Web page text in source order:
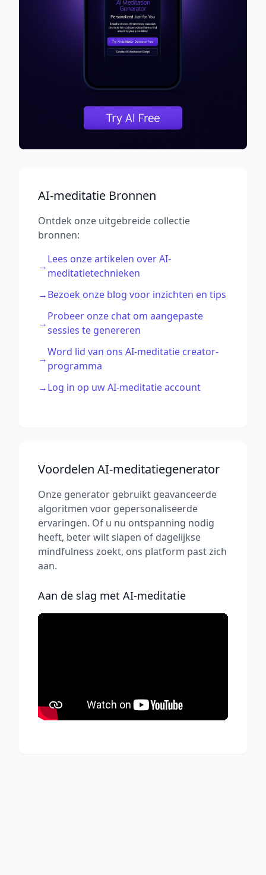
AI-meditatie Bronnen
Ontdek onze uitgebreide collectie
bronnen:
→
Lees onze artikelen over AI-
meditatietechnieken
→Bezoek onze blog voor inzichten en tips
→
Probeer onze chat om aangepaste
sessies te genereren
→
Word lid van ons AI-meditatie creator-
programma
→Log in op uw AI-meditatie account
Voordelen AI-meditatiegenerator
Onze generator gebruikt geavanceerde
algoritmen voor gepersonaliseerde
ervaringen. Of u nu ontspanning nodig
heeft, beter wilt slapen of dagelijkse
mindfulness zoekt, ons platform past zich
aan.
Aan de slag met AI-meditatie